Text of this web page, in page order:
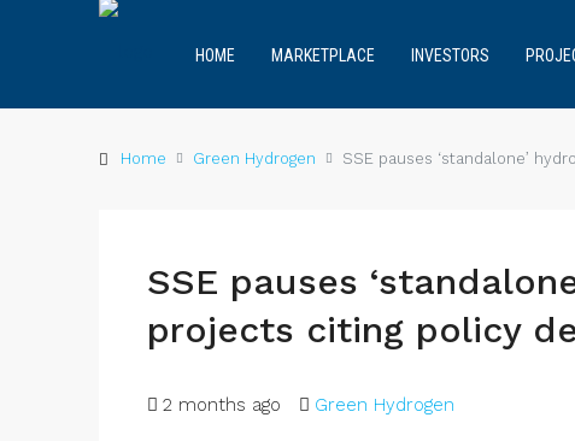
HOME MARKETPLACE INVESTORS
Home Green Hydrogen SSE pauses ‘standalone’
SSE pauses
projects citing policy
2 months ago Green Hydrogen